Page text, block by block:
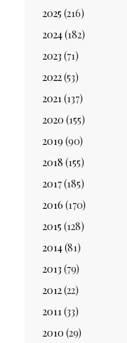
2025 (216)
2024(182)
2023 (71)
2022(53)
2021(137)
2020 (155)
2019 (90)
2018 (155)
2017(185)
2016 (170)
2015 (128)
2014(81)
2013 (79)
2012(22)
2011(33)
2010 (29)